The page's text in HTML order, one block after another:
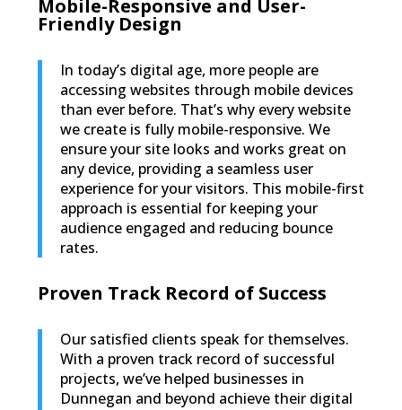
Mobile-Responsive and User-
Friendly Design
In today’s digital age, more people are
accessing websites through mobile devices
than ever before. That’s why every website
we create is fully mobile-responsive. We
ensure your site looks and works great on
any device, providing a seamless user
experience for your visitors. This mobile-first
approach is essential for keeping your
audience engaged and reducing bounce
rates.
Proven Track Record of Success
Our satisfied clients speak for themselves.
With a proven track record of successful
projects, we’ve helped businesses in
Dunnegan and beyond achieve their digital